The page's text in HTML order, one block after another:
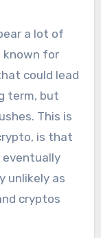
a lot of
known for
could lead
term, but
This is
is that
eventually
unlikely as
cryptos